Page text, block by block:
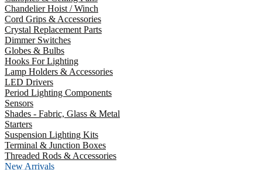
Chandelier Hoist / Winch
Cord Grips & Accessories
Crystal Replacement Parts
Dimmer Switches
Globes & Bulbs
Hooks For Lighting
Lamp Holders & Accessories
LED Drivers
Period Lighting Components
Sensors
Shades - Fabric, Glass & Metal
Starters
Suspension Lighting Kits
Terminal & Junction Boxes
Threaded Rods & Accessories
New Arrivals